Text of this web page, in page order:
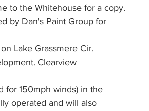
to the Whitehouse for a copy.
by Dan's Paint Group for
Lake Grassmere Cir.
Clearview
for 150mph winds) in the
operated and will also